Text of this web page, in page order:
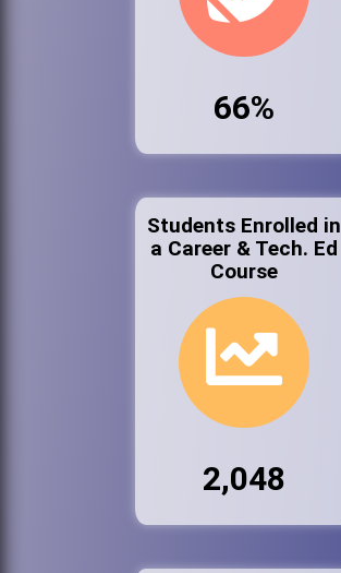
66%
Students Enrolled in
a Career & Tech. Ed
Course
2,048